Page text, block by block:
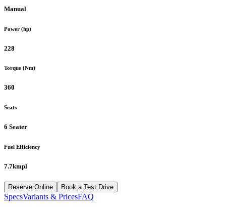
Manual
Power (hp)
228
Torque (Nm)
360
Seats
6 Seater
Fuel Efficiency
7.7kmpl
Reserve Online Book a Test Drive
SpecsVariants & PricesFAQ